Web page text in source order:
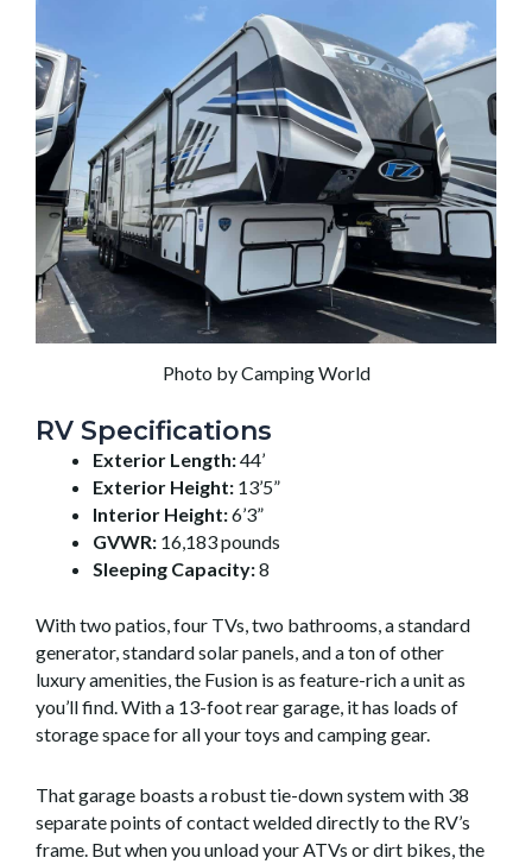
Photo by Camping World
RV Specifications
Exterior Length:44’
Exterior Height: 13’5”
Interior Height:6’3”
GVWR: 16,183 pounds
Sleeping Capacity:8
With two patios, four TVs, two bathrooms, a standard
generator, standard solar panels, and a ton of other
luxury amenities, the Fusion is as feature-rich a unit as
you’ll find. With a 13-foot rear garage, it has loads of
storage space for all your toys and camping gear.
That garage boasts a robust tie-down system with 38
separate points of contact welded directly to the RV’s
frame. But when you unload your ATVs or dirt bikes, the